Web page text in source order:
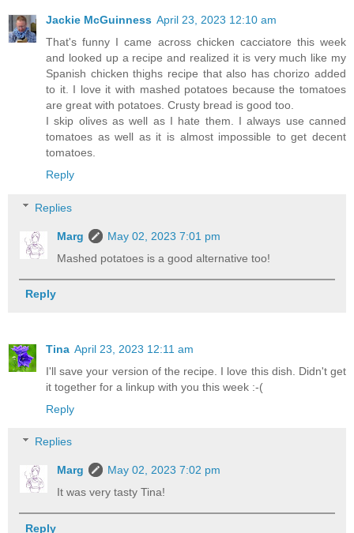
Jackie McGuinness April 23, 2023 12:10 am
That's funny I came across chicken cacciatore this week
and looked up a recipe and realized it is very much like my
Spanish chicken thighs recipe that also has chorizo added
to it. I love it with mashed potatoes because the tomatoes
are great with potatoes. Crusty bread is good too.
I skip olives as well as I hate them. I always use canned
tomatoes as well as it is almost impossible to get decent
tomatoes.
Reply
Replies
Marg
May 02, 2023 7:01 pm
Mashed potatoes is a good alternative too!
Reply
Tina April 23, 2023 12:11 am
I'll save your version of the recipe. I love this dish. Didn't get
it together for a linkup with you this week :-(
Reply
Replies
Marg
May 02, 2023 7:02 pm
It was very tasty Tina!
Reply